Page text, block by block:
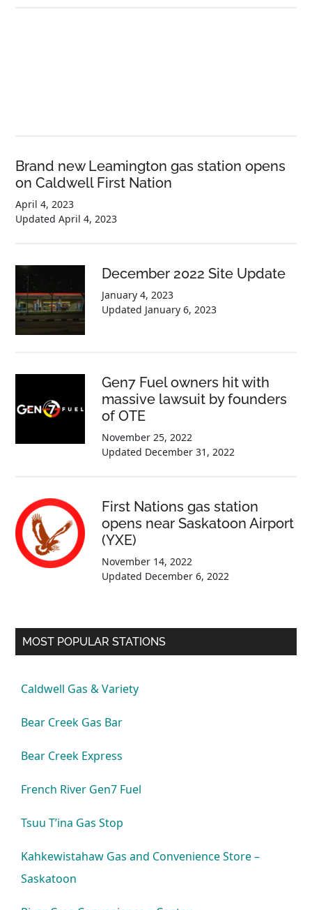
Brand new Leamington gas station opens
on Caldwell First Nation
April 4, 2023
UpdatedApril 4, 2023
December 2022 Site Update
January 4, 2023
Updated January 6, 2023
Gen7 Fuel owners hit with
massive lawsuit by founders
of OTE
November 25, 2022
Updated December 31, 2022
First Nations gas station
opens near Saskatoon Airport
(YXE)
November 14, 2022
Updated December 6, 2022
MOST POPULAR STATIONS
Caldwell Gas & Variety
Bear Creek Gas Bar
Bear Creek Express
French River Gen7 Fuel
Tsuu T’ina Gas Stop
Kahkewistahaw Gas and Convenience Store –
Saskatoon